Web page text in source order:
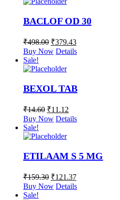
BACLOF OD 30
₹498.00 ₹379.43
Buy Now Details
Sale!
BEXOL TAB
₹14.60 ₹11.12
Buy Now Details
Sale!
ETILAAM S 5 MG
₹159.30 ₹121.37
Buy Now Details
Sale!